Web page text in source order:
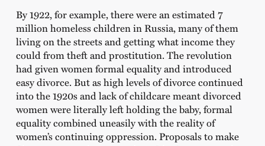
By 1922, for example, there were an estimated 7
million homeless children in Russia, many of them
living on the streets and getting what income they
could from theft and prostitution. The revolution
had given women formal equality and introduced
easy divorce. But as high levels of divorce continued
into the 1920s and lack of childcare meant divorced
women were literally left holding the baby, formal
equality combined uneasily with the reality of
women’s continuing oppression. Proposals to make